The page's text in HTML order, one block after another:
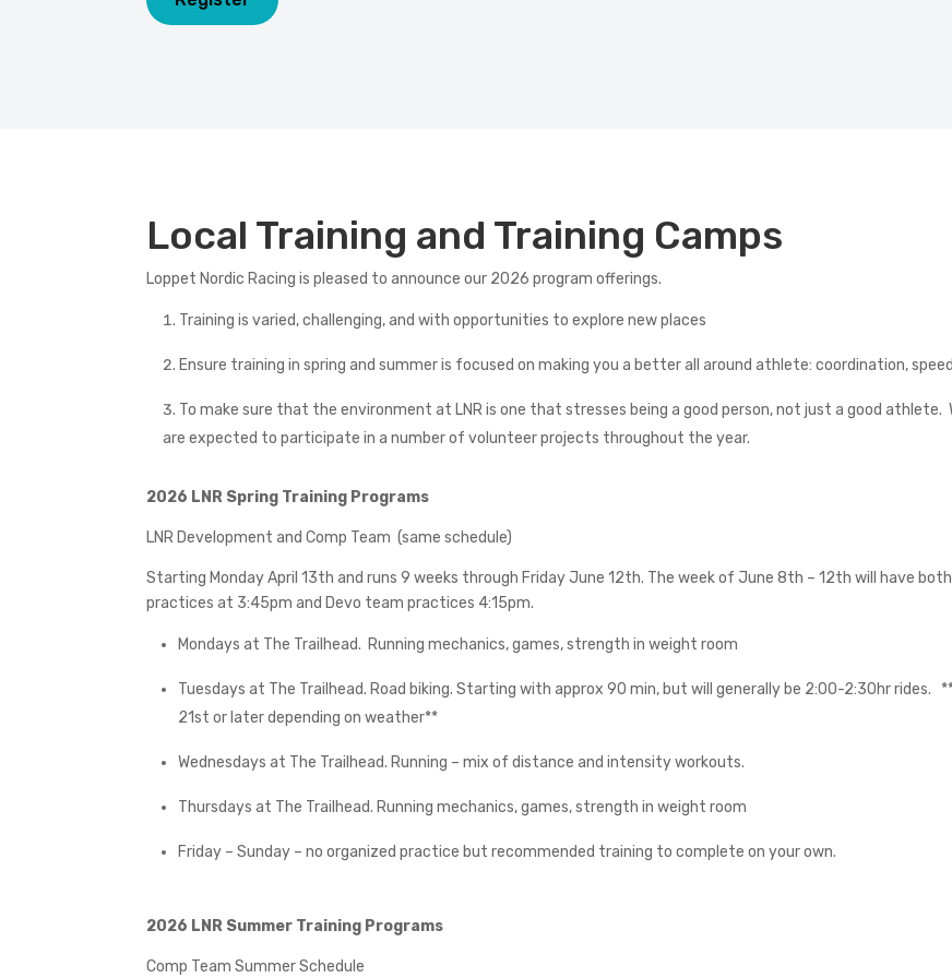
Local Training and Training Camps
Loppet Nordic Racing is pleased to announce our 2026 program offerings.
Training is varied, challenging, and with opportunities to explore new places
Ensure training in spring and summer is focused on making you a better all around athlete: coordination,
To make sure that the environment at LNR is one that stresses being a good person, not just a good athlete.
are expected to participate in a number of volunteer projects throughout the year.
2026 LNR Spring Training Programs
LNR Development and Comp Team (same schedule)
Starting Monday April 13th and runs 9 weeks through Friday June 12th. The week of June 8th – 12th will have
practices at 3:45pm and Devo team practices 4:15pm.
Mondays at The Trailhead. Running mechanics, games, strength in weight room
Tuesdays at The Trailhead. Road biking. Starting with approx 90 min, but will generally be 2:00-2:30hr rides.
21st or later depending on weather**
Wednesdays at The Trailhead. Running – mix of distance and intensity workouts.
Thursdays at The Trailhead. Running mechanics, games, strength in weight room
Friday – Sunday – no organized practice but recommended training to complete on your own.
2026 LNR Summer Training Programs
Comp Team Summer Schedule